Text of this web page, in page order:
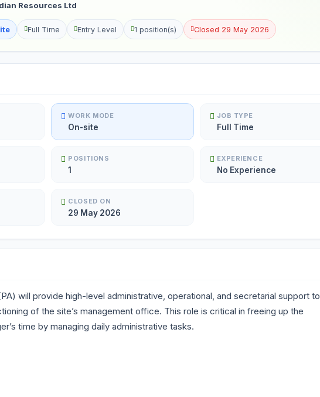
Resources Ltd
Full Time Entry Level 1 position(s) Closed 29 May 2026
WORK MODE
On-site
JOB TYPE
Full Time
POSITIONS
1
EXPERIENCE
No Experience
CLOSED ON
29 May 2026
will provide high-level administrative, operational, and secretarial support to
of the site’s management office. This role is critical in freeing up the
time by managing daily administrative tasks.